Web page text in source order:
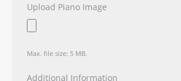
Upload Piano Image
Max. file size: 5 MB.
Additional Information